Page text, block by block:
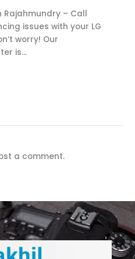
Rajahmundry – Call
issues with your LG
worry! Our
is…
a comment.